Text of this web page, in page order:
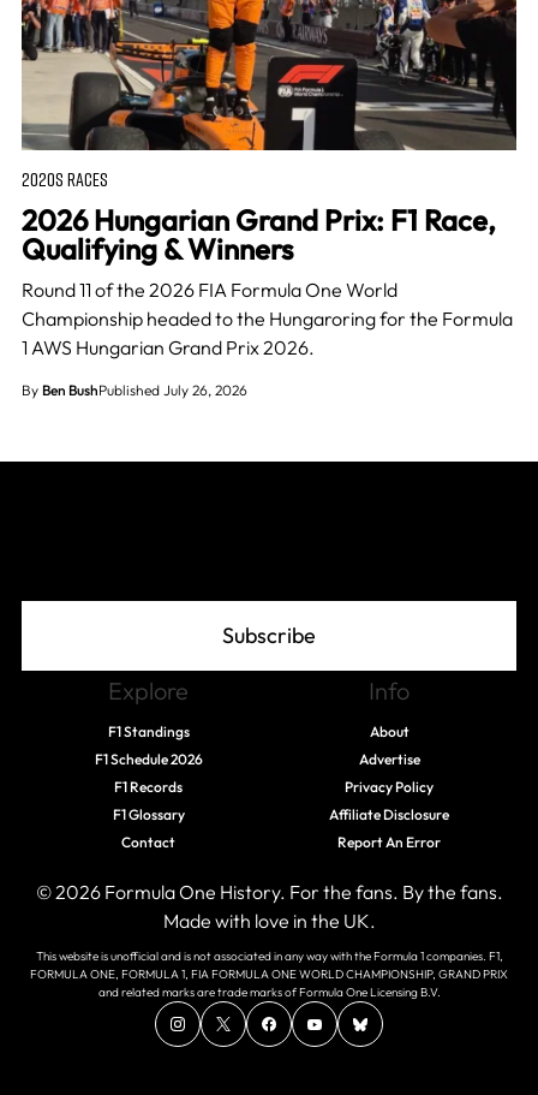
2020S RACES
2026 Hungarian Grand Prix: F1 Race,
Qualifying & Winners
Round 11 of the 2026 FIA Formula One World
Championship headed to the Hungaroring for the Formula
1 AWS Hungarian Grand Prix 2026.
By Ben BushPublished July 26, 2026
Subscribe
Explore
F1 Standings
F1 Schedule 2026
F1 Records
F1 Glossary
Contact
Info
About
Advertise
Privacy Policy
Affiliate Disclosure
Report An Error
© 2026 Formula One History. For the fans. By the fans.
Made with love in the UK.
This website is unofficial and is not associated in any way with the Formula 1 companies. F1,
FORMULA ONE, FORMULA 1, FIA FORMULA ONE WORLD CHAMPIONSHIP, GRAND PRIX
and related marks are trade marks of Formula One Licensing B.V.